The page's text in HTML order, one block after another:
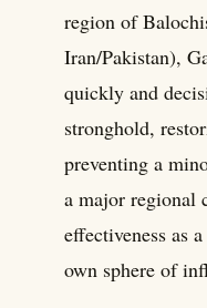
region of
Iran/Pakistan),
quickly and
stronghold,
preventing a
a major regional
effectiveness as
own sphere of